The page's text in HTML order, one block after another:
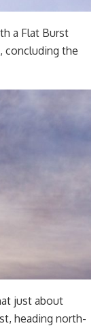
a Flat Burst
concluding the
just about
heading north-